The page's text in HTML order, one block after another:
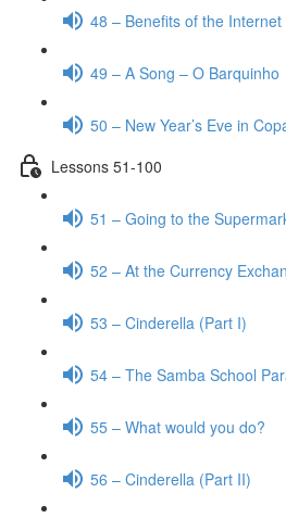
48 – Benefits of the Internet
49 – A Song – O Barquinho
50 – New Year’s Eve in
Lessons 51-100
51 – Going to the
52 – At the Currency
53 – Cinderella (Part I)
54 – The Samba School
55 – What would you do?
56 – Cinderella (Part II)